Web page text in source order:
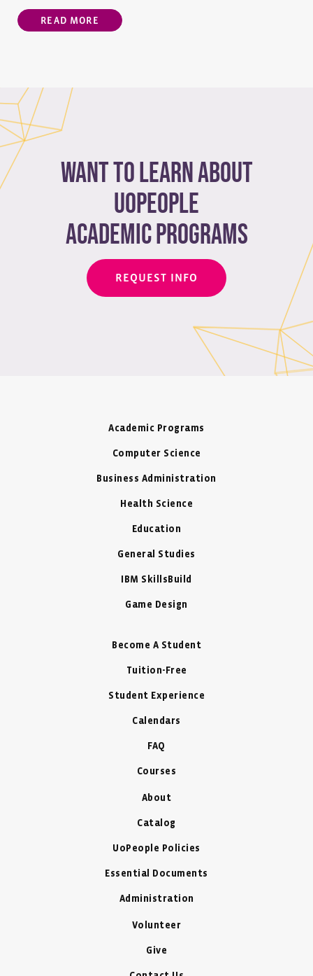
READ MORE
Want to learn about
Uopeople
academic programs
REQUEST INFO
Academic Programs
Computer Science
Business Administration
Health Science
Education
General Studies
IBM SkillsBuild
Game Design
Become A Student
Tuition-Free
Student Experience
Calendars
FAQ
Courses
About
Catalog
UoPeople Policies
Essential Documents
Administration
Volunteer
Give